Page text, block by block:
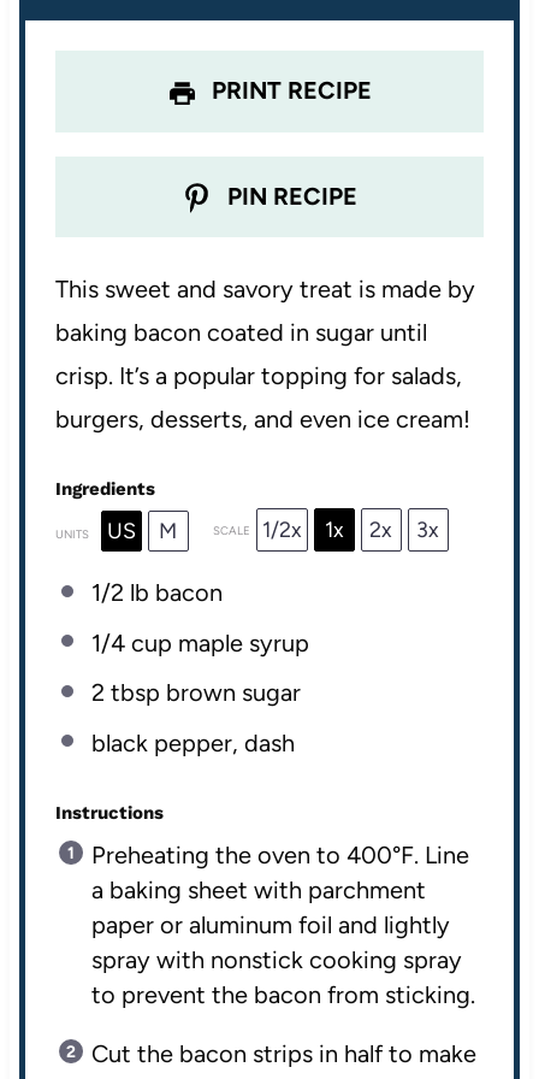
s
s
s
s
PRINT RECIPE
PIN RECIPE
This sweet and savory treat is made by
baking bacon coated in sugar until
crisp. It’s a popular topping for salads,
burgers, desserts, and even ice cream!
Ingredients
UNITS US M SCALE 1/2x 1x 2x 3x
1/2 lb bacon
1/4 cup maple syrup
2 tbsp brown sugar
black pepper, dash
Instructions
Preheating the oven to 400°F. Line
a baking sheet with parchment
paper or aluminum foil and lightly
spray with nonstick cooking spray
to prevent the bacon from sticking.
Cut the bacon strips in half to make